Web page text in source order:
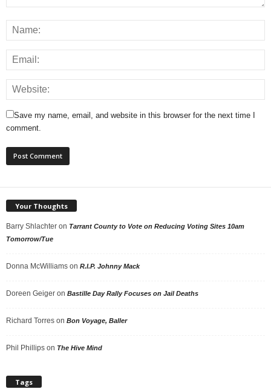
Save my name, email, and website in this browser for the next time I
comment.
Your Thoughts
Barry Shlachter on Tarrant County to Vote on Reducing Voting Sites 10am
Tomorrow/Tue
Donna McWilliams on R.I.P. Johnny Mack
Doreen Geiger on Bastille Day Rally Focuses on Jail Deaths
Richard Torres on Bon Voyage, Baller
Phil Phillips on The Hive Mind
Tags